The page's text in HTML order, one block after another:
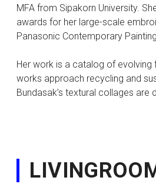
MFA from Sipakorn University.
awards for her large-scale
Panasonic Contemporary
Her work is a catalog of evolving
works approach recycling and
Bundasak’s textural collages